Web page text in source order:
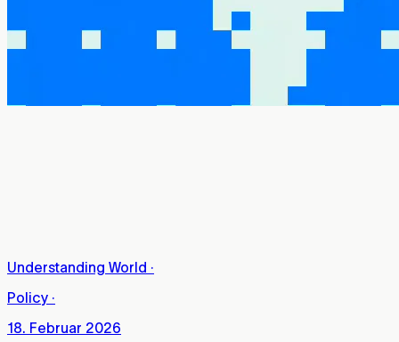
Understanding World ·
Policy ·
18. Februar 2026